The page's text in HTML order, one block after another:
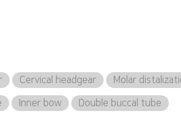
Cervical headgear Molar
Inner bow Double buccal tube